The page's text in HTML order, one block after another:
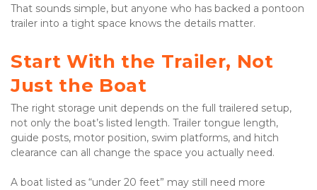
That sounds simple, but anyone who has backed a pontoon
trailer into a tight space knows the details matter.
Start With the Trailer, Not
Just the Boat
The right storage unit depends on the full trailered setup,
not only the boat’s listed length. Trailer tongue length,
guide posts, motor position, swim platforms, and hitch
clearance can all change the space you actually need.
A boat listed as “under 20 feet” may still need more